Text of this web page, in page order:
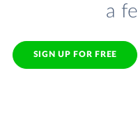
a
SIGN UP FOR FREE